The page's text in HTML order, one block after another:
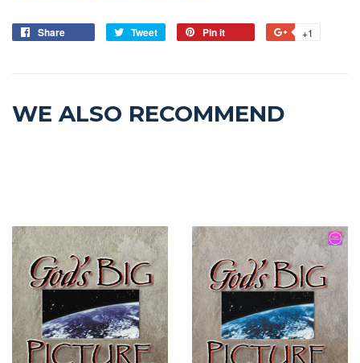
Share Tweet Pin it +1
WE ALSO RECOMMEND